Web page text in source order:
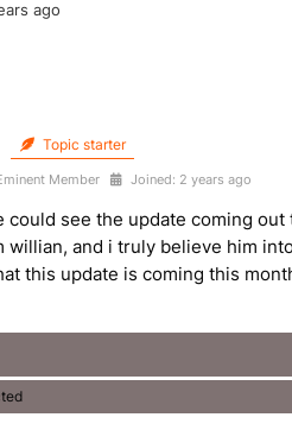
ago
Topic starter
Member Joined: 2 years ago
could see the update coming
willian, and i truly believe him
this update is coming this